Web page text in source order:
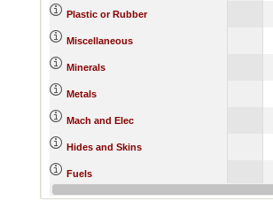
Plastic or Rubber
Miscellaneous
Minerals
Metals
Mach and Elec
Hides and Skins
Fuels
Footwear